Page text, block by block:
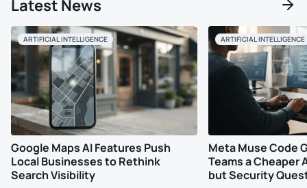
Latest News
Google Maps AI Features Push
Local Businesses to Rethink
Search Visibility
ARTIFICIAL INTELLIGENCE
Meta Muse Code
Teams a Cheaper
but Security
ARTIFICIAL INTELLIGENCE